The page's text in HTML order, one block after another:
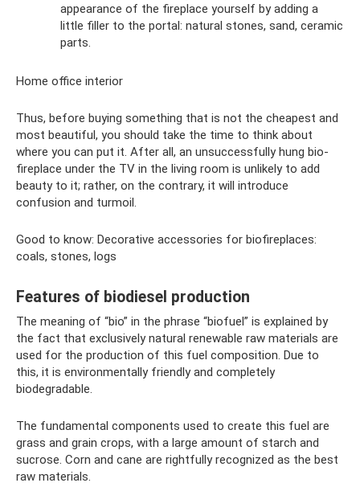
appearance of the fireplace yourself by adding a
little filler to the portal: natural stones, sand, ceramic
parts.
Home office interior
Thus, before buying something that is not the cheapest and
most beautiful, you should take the time to think about
where you can put it. After all, an unsuccessfully hung bio-
fireplace under the TV in the living room is unlikely to add
beauty to it; rather, on the contrary, it will introduce
confusion and turmoil.
Good to know: Decorative accessories for biofireplaces:
coals, stones, logs
Features of biodiesel production
The meaning of “bio” in the phrase “biofuel” is explained by
the fact that exclusively natural renewable raw materials are
used for the production of this fuel composition. Due to
this, it is environmentally friendly and completely
biodegradable.
The fundamental components used to create this fuel are
grass and grain crops, with a large amount of starch and
sucrose. Corn and cane are rightfully recognized as the best
raw materials.